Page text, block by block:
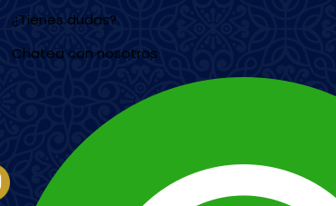
¿Tienes dudas?
Chatea con nosotros